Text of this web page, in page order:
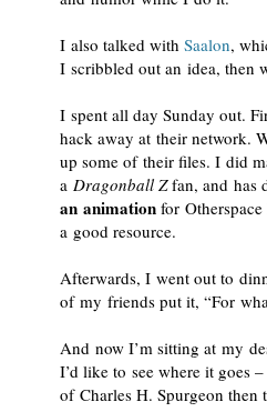
I also talked with Saalon,
I scribbled out an idea, then
I spent all day Sunday out.
hack away at their network.
up some of their files. I did
a Dragonball Zfan, and has
an animation for
a good resource.
Afterwards, I went out to
of my friends put it, “For
And now I’m sitting at my
I’d like to see where it goes
of Charles H. Spurgeon